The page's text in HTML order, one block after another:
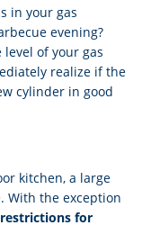
in your gas
evening?
of your gas
realize if the
cylinder in good
kitchen, a large
With the exception
for